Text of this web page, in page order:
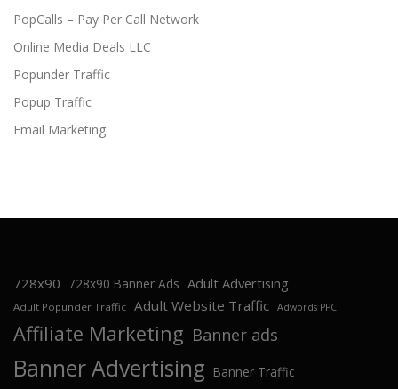
PopCalls – Pay Per Call Network
Online Media Deals LLC
Popunder Traffic
Popup Traffic
Email Marketing
728x90 728x90 Banner Ads Adult Advertising
Adult Popunder Traffic Adult Website Traffic Adwords PPC
Affiliate Marketing Banner ads
Banner Advertising Banner Traffic